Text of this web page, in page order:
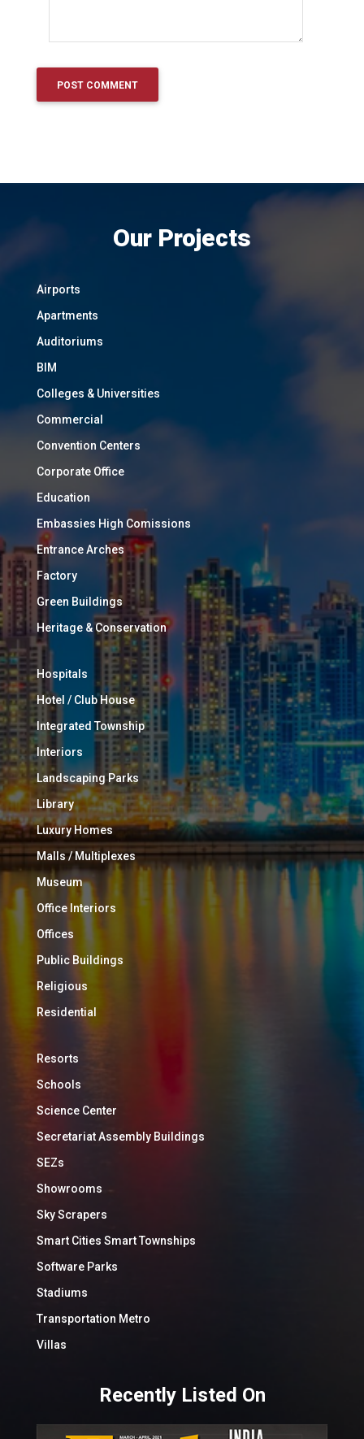
Our Projects
Airports
Apartments
Auditoriums
BIM
Colleges & Universities
Commercial
Convention Centers
Corporate Office
Education
Embassies High Comissions
Entrance Arches
Factory
Green Buildings
Heritage & Conservation
Hospitals
Hotel / Club House
Integrated Township
Interiors
Landscaping Parks
Library
Luxury Homes
Malls / Multiplexes
Museum
Office Interiors
Offices
Public Buildings
Religious
Residential
Resorts
Schools
Science Center
Secretariat Assembly Buildings
SEZs
Showrooms
Sky Scrapers
Smart Cities Smart Townships
Software Parks
Stadiums
Transportation Metro
Villas
Recently Listed On